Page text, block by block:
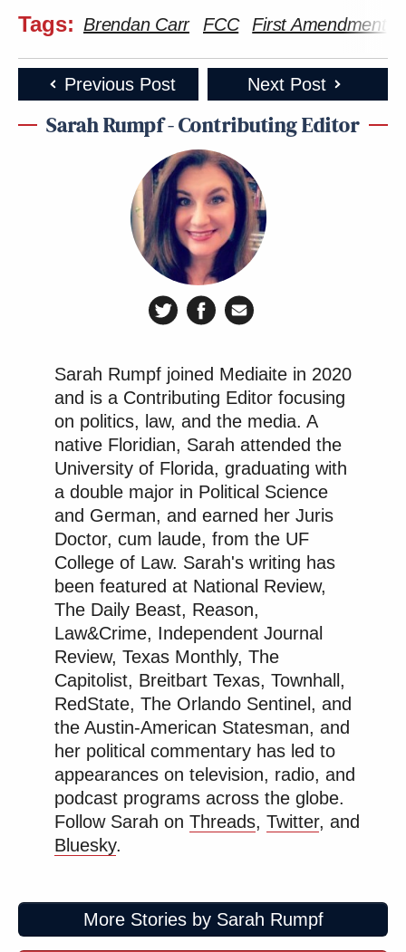
Is censorship a conservative value? Is
that why Republicans are silent about
this?
No, of course not. They are just happy
to let Trump try to rig our politics
because they benefit.
https://t.co/yXf0eUezV9
— Chris Murphy 🟧
(@ChrisMurphyCT)February 17,
members of Congress is below.
Reflect for a moment on MAGA’s
head-explosion if this had happened
to a right-wing candidate.
Hypocrisy reigns.
https://t.co/fPOPu1ZRQG
— Sheldon Whitehouse
(@SenWhitehouse)February 17,
2026
Well this is just absolutely insane.
The censorship state is alive and well
in Trump’s America.
The right hates freedom of speech
requires shutting people up and a lack
of opposition.
Tags: Brendan Carr FCC First Amendment
Previous Post Next Post
Sarah Rumpf - Contributing Editor
Sarah Rumpf joined Mediaite in 2020
and is a Contributing Editor focusing
on politics, law, and the media. A
native Floridian, Sarah attended the
University of Florida, graduating with
a double major in Political Science
and German, and earned her Juris
Doctor, cum laude, from the UF
College of Law. Sarah's writing has
been featured at National Review,
The Daily Beast, Reason,
Law&Crime, Independent Journal
Review, Texas Monthly, The
Capitolist, Breitbart Texas, Townhall,
RedState, The Orlando Sentinel, and
the Austin-American Statesman, and
her political commentary has led to
appearances on television, radio, and
podcast programs across the globe.
Follow Sarah on Threads, Twitter, and
Bluesky.
More Stories by Sarah Rumpf